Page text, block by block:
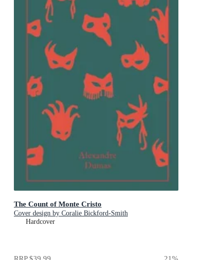
The Count of Monte Cristo
Cover design by Coralie Bickford-Smith
Hardcover
RRP$39.99 21%